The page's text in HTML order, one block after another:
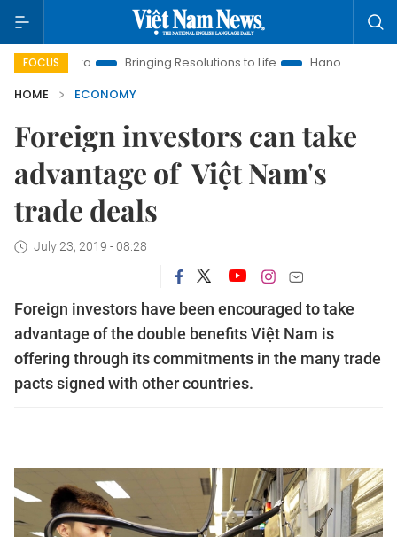
FOCUS
Era Bringing Resolutions to Life
Hanoi Investment
HOME
ECONOMY
Foreign investors can take
advantage of Việt Nam's
trade deals
July 23, 2019 - 08:28
Foreign investors have been encouraged to take
advantage of the double benefits Việt Nam is
offering through its commitments in the many trade
pacts signed with other countries.